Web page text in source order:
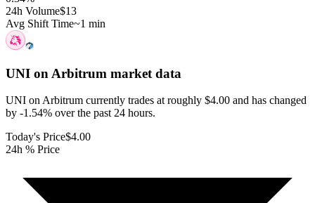
24h Volume$13
Avg Shift Time~1 min
UNI on Arbitrum market data
UNI on Arbitrum currently trades at roughly $4.00 and has changed
by -1.54% over the past 24 hours.
Today's Price$4.00
24h % Price